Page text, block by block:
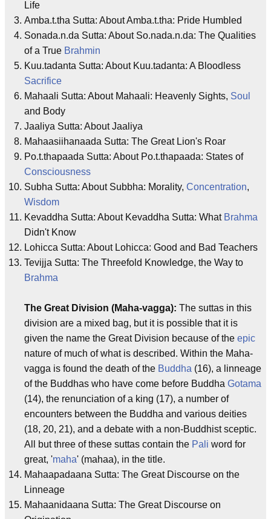
Life
Amba.t.tha Sutta: About Amba.t.tha: Pride Humbled
Sonada.n.da Sutta: About So.nada.n.da: The Qualities
of a True Brahmin
Kuu.tadanta Sutta: About Kuu.tadanta: A Bloodless
Sacrifice
Mahaali Sutta: About Mahaali: Heavenly Sights, Soul
and Body
Jaaliya Sutta: About Jaaliya
Mahaasiihanaada Sutta: The Great Lion's Roar
Po.t.thapaada Sutta: About Po.t.thapaada: States of
Consciousness
Subha Sutta: About Subbha: Morality, Concentration,
Wisdom
Kevaddha Sutta: About Kevaddha Sutta: What Brahma
Didn't Know
Lohicca Sutta: About Lohicca: Good and Bad Teachers
Tevijja Sutta: The Threefold Knowledge, the Way to
Brahma
The Great Division (Maha-vagga): The suttas in this
division are a mixed bag, but it is possible that it is
given the name the Great Division because of the epic
nature of much of what is described. Within the Maha-
vagga is found the death of the Buddha (16), a linneage
of the Buddhas who have come before Buddha Gotama
(14), the renunciation of a king (17), a number of
encounters between the Buddha and various deities
(18, 20, 21), and a debate with a non-Buddhist sceptic.
All but three of these suttas contain the Pali word for
great, 'maha' (mahaa), in the title.
Mahaapadaana Sutta: The Great Discourse on the
Linneage
Mahaanidaana Sutta: The Great Discourse on